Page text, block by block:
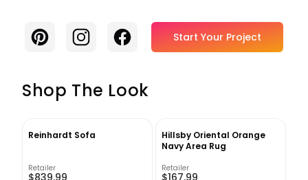
PinterestInstagramFacebook Start Your Project
Shop The Look
Reinhardt Sofa
Retailer
$839.99
Hillsby Oriental Orange
Navy Area Rug
Retailer
$167.99